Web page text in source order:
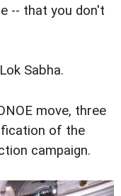
-- that you don't
Sabha.
move, three
of the
campaign.